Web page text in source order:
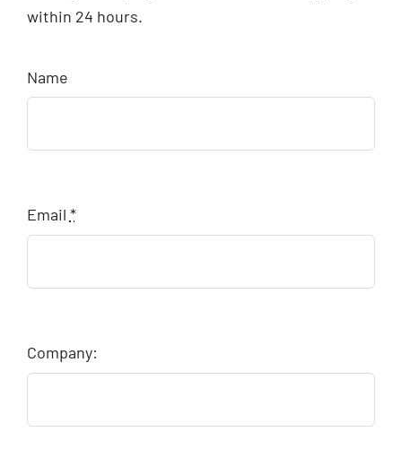
within 24 hours.
Name
Email *
Company: